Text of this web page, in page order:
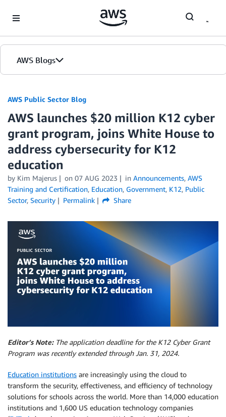
AWS Blogs
AWS Public Sector Blog
AWS launches $20 million K12 cyber
grant program, joins White House to
address cybersecurity for K12
education
by Kim Majerus on 07 AUG 2023 in Announcements, AWS
Training and Certification, Education, Government, K12, Public
Sector, Security Permalink Share
Editor’s Note: The application deadline for the K12 Cyber Grant
Program was recently extended through Jan. 31, 2024.
Education institutions are increasingly using the cloud to
transform the security, effectiveness, and efficiency of technology
solutions for schools across the world. More than 14,000 education
institutions and 1,600 US education technology companies